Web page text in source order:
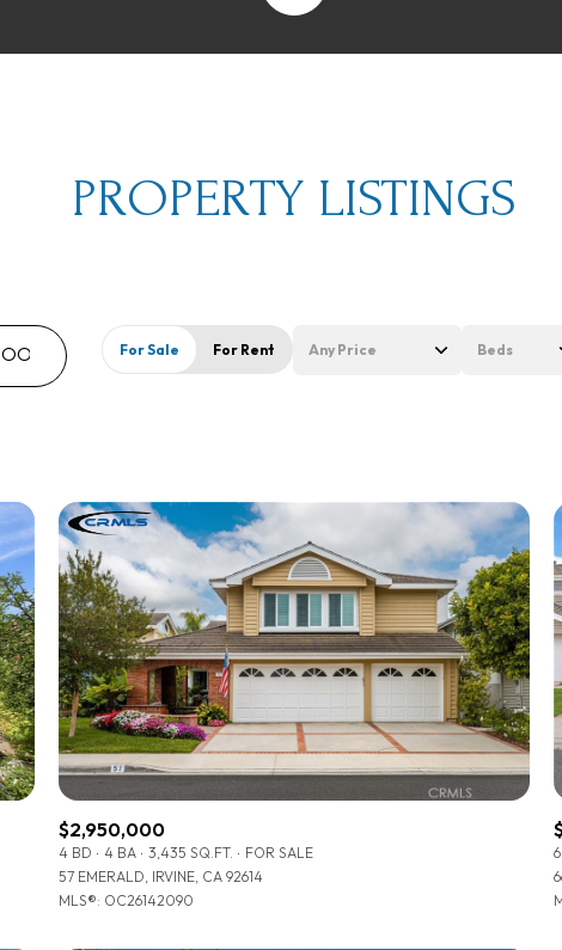
PROPERTY LISTINGS
For Sale For Rent Any Price Beds
2+ Beds
3+ Beds
4+ Beds
5+ Beds
$2,950,000
4 BD 4 BA 3,435 SQ.FT.
FOR SALE
57 EMERALD, IRVINE, CA 92614
MLS®: OC26142090